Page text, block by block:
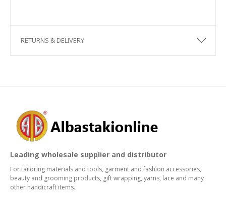
RETURNS & DELIVERY
Leading wholesale supplier and distributor
For tailoring materials and tools, garment and fashion accessories,
beauty and grooming products, gift wrapping, yarns, lace and many
other handicraft items.